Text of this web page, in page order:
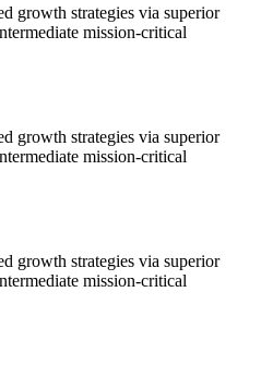
growth strategies via superior
mission-critical
growth strategies via superior
mission-critical
growth strategies via superior
mission-critical